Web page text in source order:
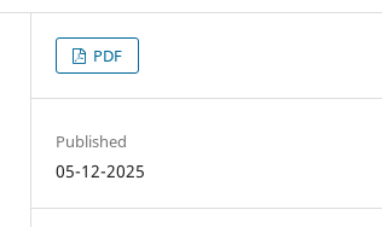
PDF
Published
05-12-2025